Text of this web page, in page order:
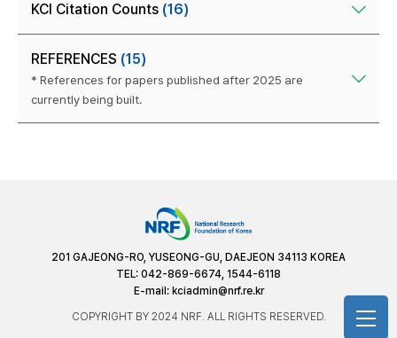
KCI Citation Counts (16)
REFERENCES (15)
* References for papers published after 2025 are
currently being built.
201 GAJEONG-RO, YUSEONG-GU, DAEJEON 34113 KOREA
TEL: 042-869-6674, 1544-6118
E-mail: kciadmin@nrf.re.kr
COPYRIGHT BY 2024 NRF. ALL RIGHTS RESERVED.